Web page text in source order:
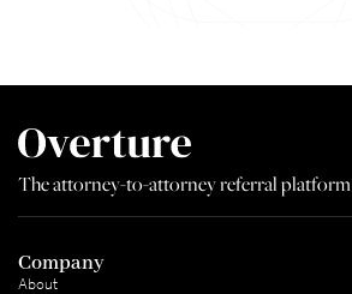
The attorney-to-attorney referral platform
Company
About